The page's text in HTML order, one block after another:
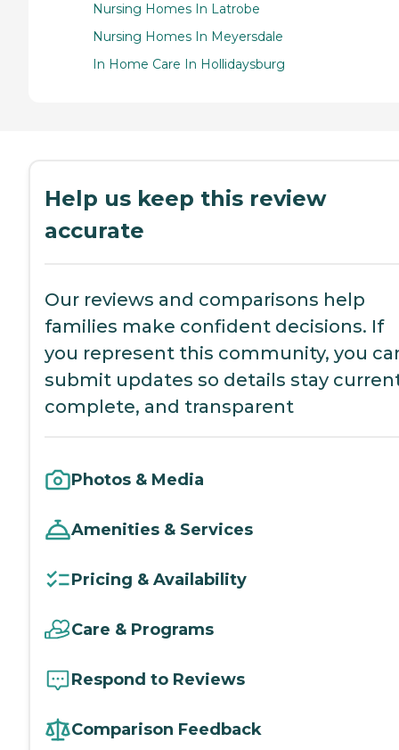
Nursing Homes In Latrobe
Nursing Homes In Meyersdale
In Home Care In Hollidaysburg
Help us keep this review
accurate
Our reviews and comparisons help
families make confident decisions. If
you represent this community, you
submit updates so details stay
complete, and transparent
Photos & Media
Amenities & Services
Pricing & Availability
Care & Programs
Respond to Reviews
Comparison Feedback